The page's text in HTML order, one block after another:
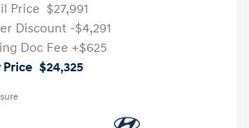
Price $27,991
Discount -$4,291
Doc Fee +$625
Price $24,325